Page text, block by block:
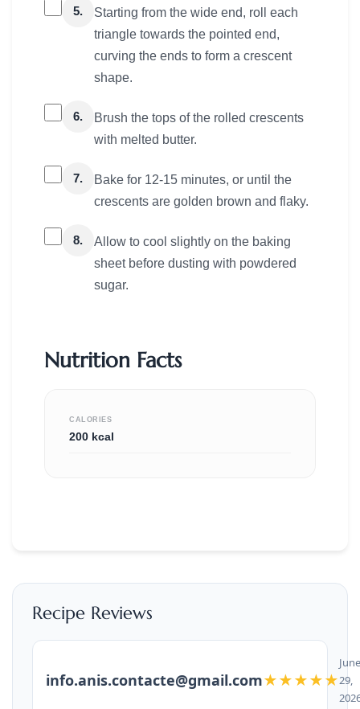
5.
Starting from the wide end, roll each
triangle towards the pointed end,
curving the ends to form a crescent
shape.
6.
Brush the tops of the rolled crescents
with melted butter.
7.
Bake for 12-15 minutes, or until the
crescents are golden brown and flaky.
8.
Allow to cool slightly on the baking
sheet before dusting with powdered
sugar.
Nutrition Facts
CALORIES
200 kcal
Recipe Reviews
info.anis.contacte@gmail.com★★★★★
June
29,